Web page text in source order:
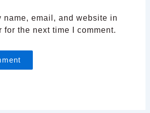
name, email, and website in
for the next time I comment.